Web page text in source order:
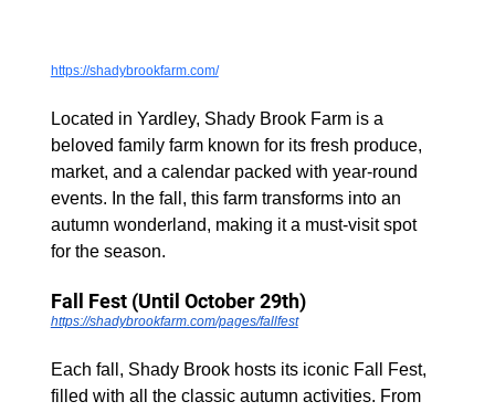
https://shadybrookfarm.com/
Located in Yardley, Shady Brook Farm is a
beloved family farm known for its fresh produce,
market, and a calendar packed with year-round
events. In the fall, this farm transforms into an
autumn wonderland, making it a must-visit spot
for the season.
Fall Fest (Until October 29th)
https://shadybrookfarm.com/pages/fallfest
Each fall, Shady Brook hosts its iconic Fall Fest,
filled with all the classic autumn activities. From